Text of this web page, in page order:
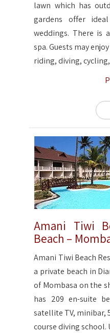
lawn which has
gardens offer
weddings. There is
spa. Guests may
riding, diving,
Amani Tiwi
Beach –
Amani Tiwi Beach
a private beach in
of Mombasa on the
has 209 en-suite
satellite TV, minibar,
course diving school.